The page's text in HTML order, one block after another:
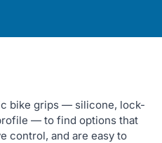
bike grips — silicone, lock-
— to find options that
control, and are easy to